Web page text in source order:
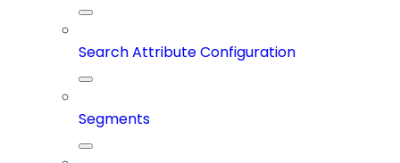
Search Attribute Configuration
Segments